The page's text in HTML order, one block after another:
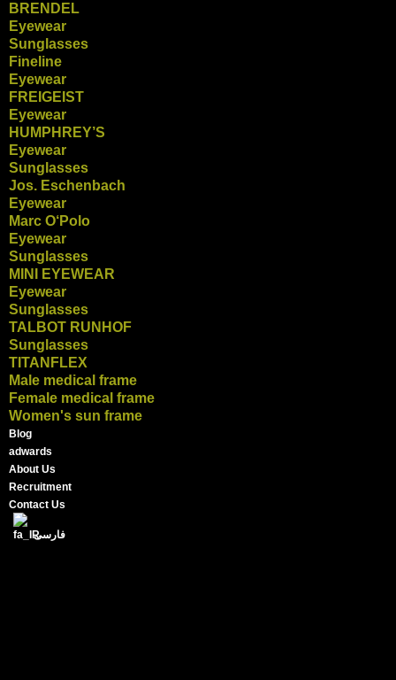
BRENDEL
Eyewear
Sunglasses
Fineline
Eyewear
FREIGEIST
Eyewear
HUMPHREY’S
Eyewear
Sunglasses
Jos. Eschenbach
Eyewear
Marc O‘Polo
Eyewear
Sunglasses
MINI EYEWEAR
Eyewear
Sunglasses
TALBOT RUNHOF
Sunglasses
TITANFLEX
Male medical frame
Female medical frame
Women's sun frame
Blog
adwards
About Us
Recruitment
Contact Us
فارسی